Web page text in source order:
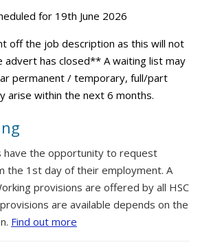
for 19th June 2026
off the job description as this will not
advert has closed** A waiting list may
permanent / temporary, full/part
arise within the next 6 months.
have the opportunity to request
the 1st day of their employment. A
provisions are offered by all HSC
are available depends on the
Find out more